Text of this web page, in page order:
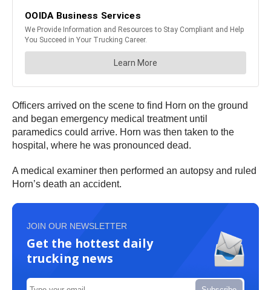
Officers arrived on the scene to find Horn on the ground
and began emergency medical treatment until
paramedics could arrive. Horn was then taken to the
hospital, where he was pronounced dead.
A medical examiner then performed an autopsy and ruled
Horn’s death an accident.
JOIN OUR NEWSLETTER
Get the hottest daily
trucking news